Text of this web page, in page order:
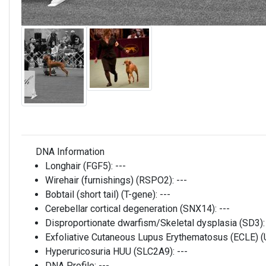
DNA Information
Longhair (FGF5): ---
Wirehair (furnishings) (RSPO2): ---
Bobtail (short tail) (T-gene): ---
Cerebellar cortical degeneration (SNX14): ---
Disproportionate dwarfism/Skeletal dysplasia (SD3):
Exfoliative Cutaneous Lupus Erythematosus (ECLE)
Hyperuricosuria HUU (SLC2A9): ---